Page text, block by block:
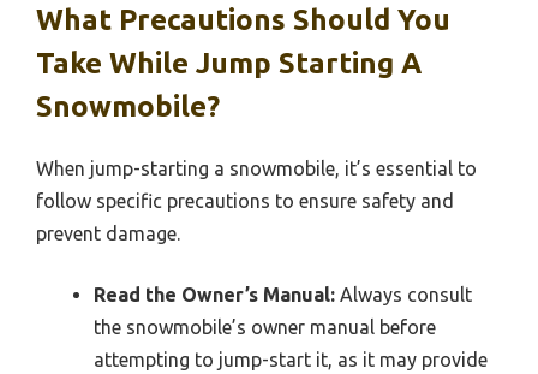
What Precautions Should You
Take While Jump Starting A
Snowmobile?
When jump-starting a snowmobile, it’s essential to
follow specific precautions to ensure safety and
prevent damage.
Read the Owner’s Manual: Always consult
the snowmobile’s owner manual before
attempting to jump-start it, as it may provide